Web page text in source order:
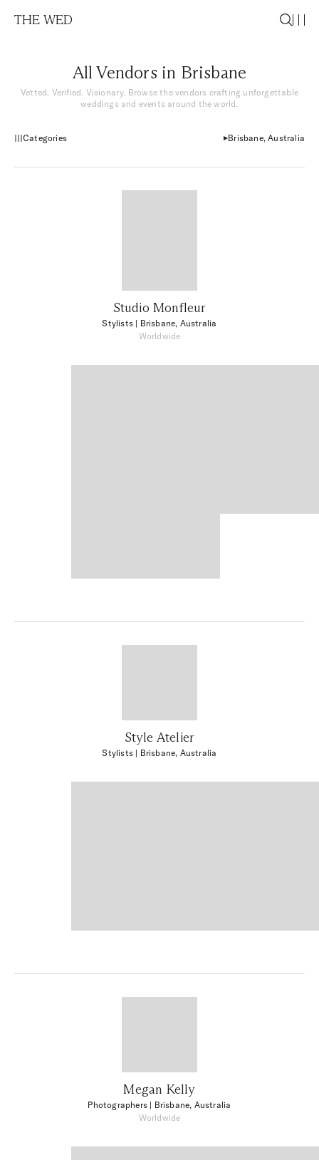
THE WED
All Vendors in Brisbane
Vetted. Verified. Visionary. Browse the vendors crafting unforgettable
weddings and events around the world.
Categories Brisbane, Australia
Studio Monfleur
Stylists | Brisbane, Australia
Worldwide
Style Atelier
Stylists | Brisbane, Australia
Megan Kelly
Photographers | Brisbane, Australia
Worldwide